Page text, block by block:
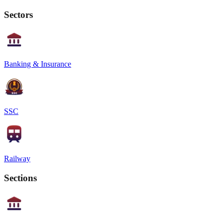
Sectors
Banking & Insurance
SSC
Railway
Sections